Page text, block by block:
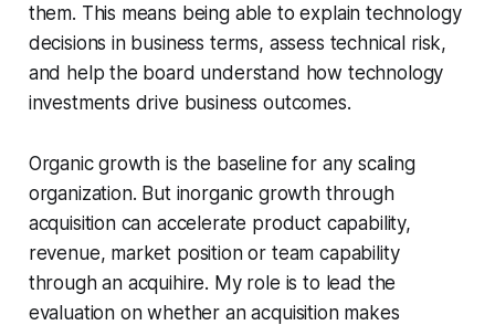
them. This means being able to explain technology
decisions in business terms, assess technical risk,
and help the board understand how technology
investments drive business outcomes.
Organic growth is the baseline for any scaling
organization. But inorganic growth through
acquisition can accelerate product capability,
revenue, market position or team capability
through an acquihire. My role is to lead the
evaluation on whether an acquisition makes